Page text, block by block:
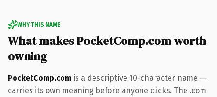
WHY THIS NAME
What makes PocketComp.com worth
owning
PocketComp.com is a descriptive 10-character name —
carries its own meaning before anyone clicks. The .com